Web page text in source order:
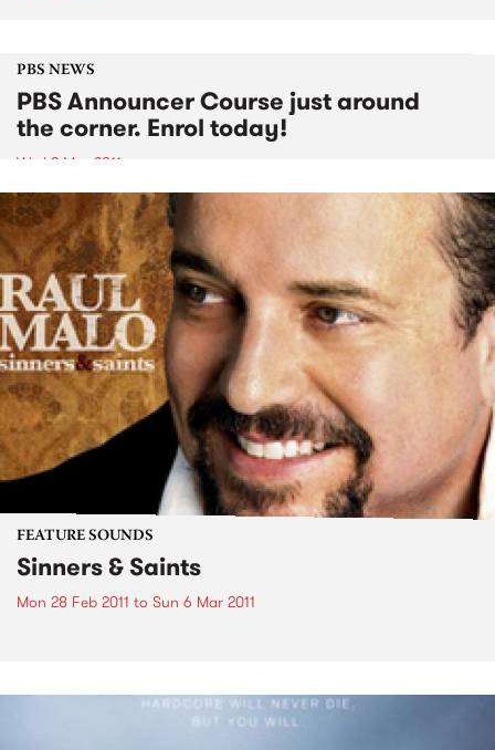
PBS NEWS
PBS Announcer Course just around
the corner. Enrol today!
Wed 2 Mar 2011
FEATURE SOUNDS
Sinners & Saints
Mon 28 Feb 2011 to Sun 6 Mar 2011